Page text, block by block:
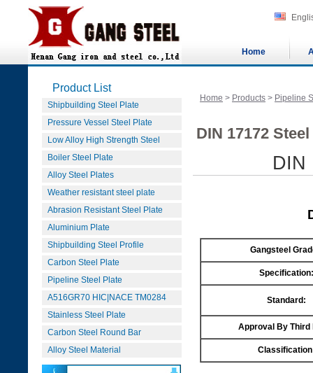
Home
Product List
Shipbuilding Steel Plate
Pressure Vessel Steel Plate
Low Alloy High Strength Steel
Boiler Steel Plate
Alloy Steel Plates
Weather resistant steel plate
Abrasion Resistant Steel Plate
Aluminium Plate
Shipbuilding Steel Profile
Carbon Steel Plate
Pipeline Steel Plate
A516GR70 HIC|NACE TM0284
Stainless Steel Plate
Carbon Steel Round Bar
Alloy Steel Material
Home > Products > Pipeline
DIN 17172
DIN
Gangsteel
Specification:
Standard:
Approval By Third